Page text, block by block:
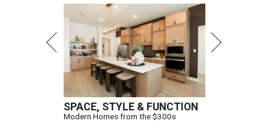
SPACE, STYLE & FUNCTION
Modern Homes from the $300s